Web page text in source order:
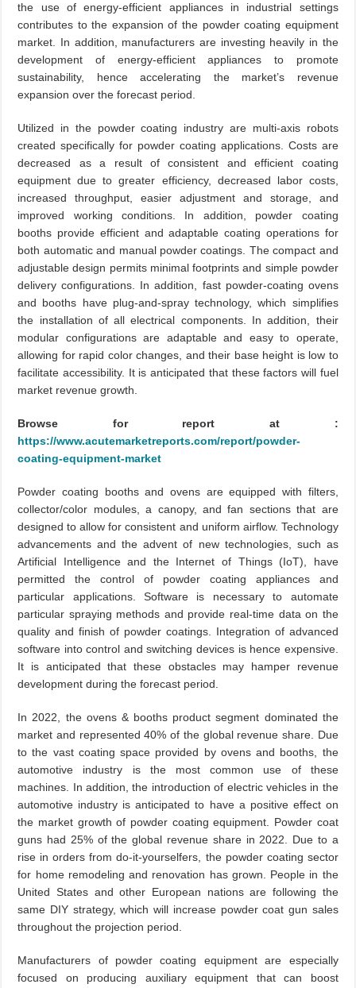
the use of energy-efficient appliances in industrial settings
contributes to the expansion of the powder coating equipment
market. In addition, manufacturers are investing heavily in the
development of energy-efficient appliances to promote
sustainability, hence accelerating the market’s revenue
expansion over the forecast period.
Utilized in the powder coating industry are multi-axis robots
created specifically for powder coating applications. Costs are
decreased as a result of consistent and efficient coating
equipment due to greater efficiency, decreased labor costs,
increased throughput, easier adjustment and storage, and
improved working conditions. In addition, powder coating
booths provide efficient and adaptable coating operations for
both automatic and manual powder coatings. The compact and
adjustable design permits minimal footprints and simple powder
delivery configurations. In addition, fast powder-coating ovens
and booths have plug-and-spray technology, which simplifies
the installation of all electrical components. In addition, their
modular configurations are adaptable and easy to operate,
allowing for rapid color changes, and their base height is low to
facilitate accessibility. It is anticipated that these factors will fuel
market revenue growth.
Browse for report at :
https://www.acutemarketreports.com/report/powder-
coating-equipment-market
Powder coating booths and ovens are equipped with filters,
collector/color modules, a canopy, and fan sections that are
designed to allow for consistent and uniform airflow. Technology
advancements and the advent of new technologies, such as
Artificial Intelligence and the Internet of Things (IoT), have
permitted the control of powder coating appliances and
particular applications. Software is necessary to automate
particular spraying methods and provide real-time data on the
quality and finish of powder coatings. Integration of advanced
software into control and switching devices is hence expensive.
It is anticipated that these obstacles may hamper revenue
development during the forecast period.
In 2022, the ovens & booths product segment dominated the
market and represented 40% of the global revenue share. Due
to the vast coating space provided by ovens and booths, the
automotive industry is the most common use of these
machines. In addition, the introduction of electric vehicles in the
automotive industry is anticipated to have a positive effect on
the market growth of powder coating equipment. Powder coat
guns had 25% of the global revenue share in 2022. Due to a
rise in orders from do-it-yourselfers, the powder coating sector
for home remodeling and renovation has grown. People in the
United States and other European nations are following the
same DIY strategy, which will increase powder coat gun sales
throughout the projection period.
Manufacturers of powder coating equipment are especially
focused on producing auxiliary equipment that can boost